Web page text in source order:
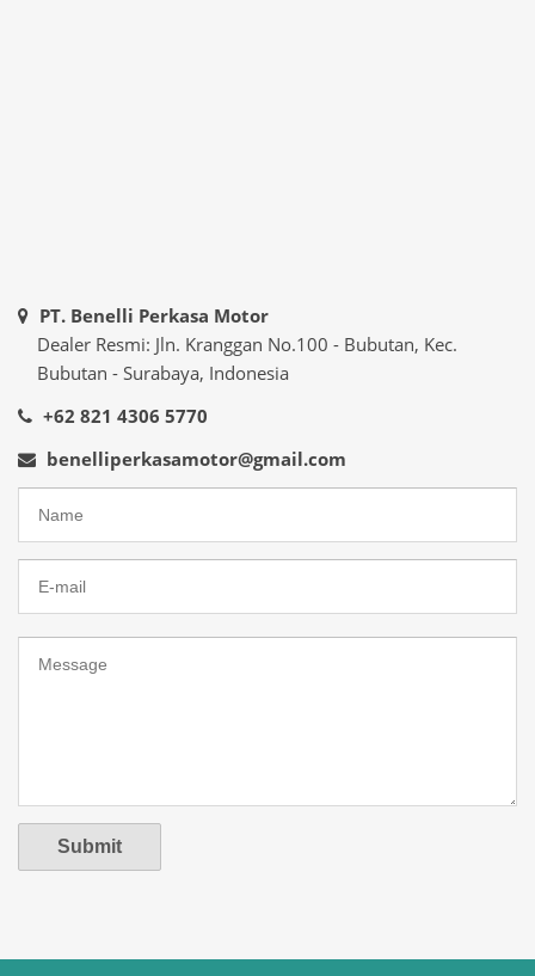
PT. Benelli Perkasa Motor
Dealer Resmi: Jln. Kranggan No.100 - Bubutan, Kec.
Bubutan - Surabaya, Indonesia
+62 821 4306 5770
benelliperkasamotor@gmail.com